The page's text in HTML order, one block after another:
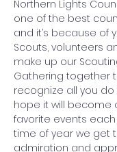
Northern Lights
one of the best
and it’s because of
Scouts, volunteers
make up our
Gathering together
recognize all you do
hope it will become
favorite events each
time of year we get
admiration and